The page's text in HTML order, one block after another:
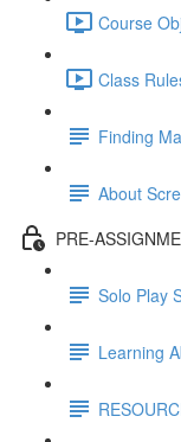
Course
Class
Finding
About
PRE-
Solo Play
Learning